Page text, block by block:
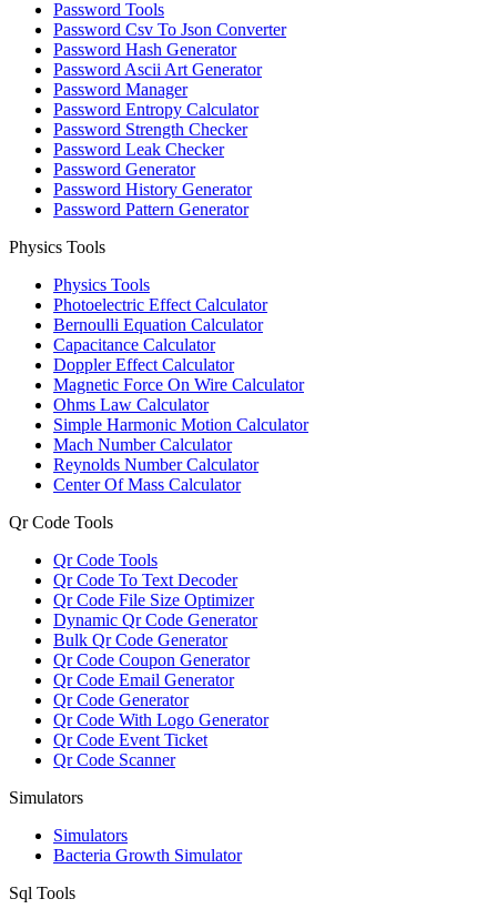
Password Tools
Password Csv To Json Converter
Password Hash Generator
Password Ascii Art Generator
Password Manager
Password Entropy Calculator
Password Strength Checker
Password Leak Checker
Password Generator
Password History Generator
Password Pattern Generator
Physics Tools
Physics Tools
Photoelectric Effect Calculator
Bernoulli Equation Calculator
Capacitance Calculator
Doppler Effect Calculator
Magnetic Force On Wire Calculator
Ohms Law Calculator
Simple Harmonic Motion Calculator
Mach Number Calculator
Reynolds Number Calculator
Center Of Mass Calculator
Qr Code Tools
Qr Code Tools
Qr Code To Text Decoder
Qr Code File Size Optimizer
Dynamic Qr Code Generator
Bulk Qr Code Generator
Qr Code Coupon Generator
Qr Code Email Generator
Qr Code Generator
Qr Code With Logo Generator
Qr Code Event Ticket
Qr Code Scanner
Simulators
Simulators
Bacteria Growth Simulator
Sql Tools